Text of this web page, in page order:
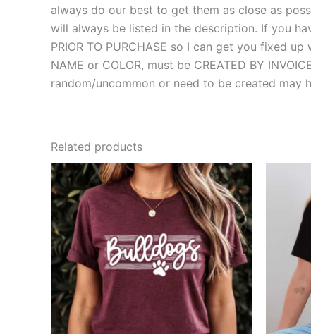
always do our best to get them as close as
will always be listed in the description. If you
PRIOR TO PURCHASE so I can get you fixed
NAME or COLOR, must be CREATED BY
random/uncommon or need to be created may
Related products